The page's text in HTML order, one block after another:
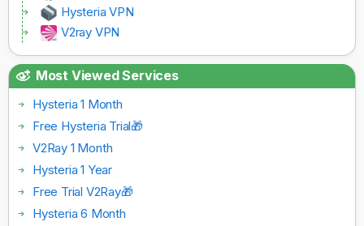
Hysteria VPN
V2ray VPN
Most Viewed Services
Hysteria 1 Month
Free Hysteria Trial🎁
V2Ray 1 Month
Hysteria 1 Year
Free Trial V2Ray🎁
Hysteria 6 Month